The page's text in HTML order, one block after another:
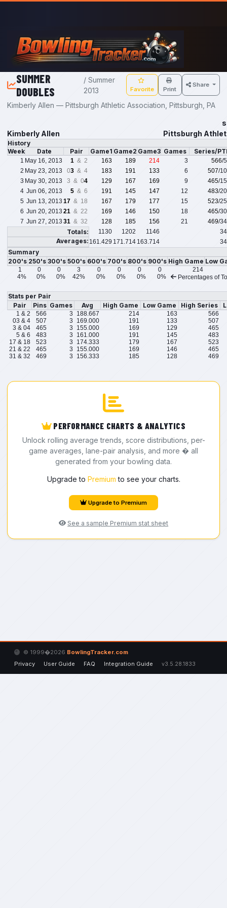
Skip to main content
SUMMER
DOUBLES
/ Summer
2013
Favorite Print
Share
Kimberly Allen — Pittsburgh Athletic Association, Pittsburgh, PA
Kimberly Allen
Pittsburgh
History
Week
Date Pair Game1 Game2 Game3 Games Series/
1 May 16, 2013 1 & 2 163 189 214 3 566/
2 May 23, 2013 03 & 4 183 191 133 6 507/
3 May 30, 2013 3 & 04 129 167 169 9 465/
4 Jun 06, 2013 5 & 6 191 145 147 12 483/
5 Jun 13, 2013 17 & 18 167 179 177 15 523/
6 Jun 20, 2013 21 & 22 169 146 150 18 465/
7 Jun 27, 201331 & 32 128 185 156 21 469/
Totals: 1130 1202 1146
Averages: 161.429 171.714 163.714
Summary
200's 250's 300's 500's 600's 700's 800's 900's High Game Low
1 0 0 3 0 0 0 0
214
4%
0% 0% 42% 0% 0% 0% 0% Percentages of
Stats per Pair
Pair
Pins Games Avg High Game Low Game High Series
1 & 2 566 3 188.667 214 163
566
03 & 4
507 3 169.000 191 133
507
3 & 04
465 3 155.000 169 129
465
5 & 6
483 3 161.000 191 145
483
17 & 18
523 3 174.333 179 167
523
21 & 22
465 3 155.000 169 146
465
31 & 32
469 3 156.333 185 128 469
PERFORMANCE CHARTS & ANALYTICS
Unlock rolling average trends, score distributions, per-
game averages, lane-pair analysis, and more � all
generated from your bowling data.
Upgrade to Premium to see your charts.
Upgrade to Premium
See a sample Premium stat sheet
© 1999�2026 BowlingTracker.com
Privacy
User Guide FAQ Integration Guide v3.5.28.1833